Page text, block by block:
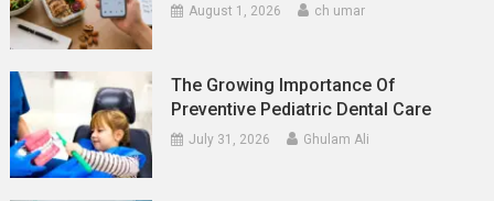
August 1, 2026 ch umar
The Growing Importance Of
Preventive Pediatric Dental Care
July 31, 2026 Ghulam Ali